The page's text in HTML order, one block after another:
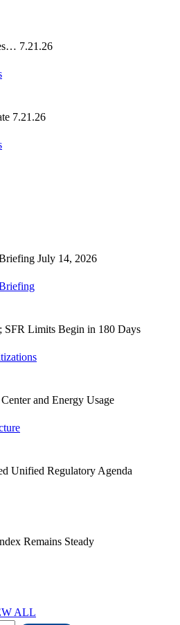
7.21.26
7.21.26
July 14, 2026
Limits Begin in 180 Days
and Energy Usage
Unified Regulatory Agenda
Remains Steady
ALL